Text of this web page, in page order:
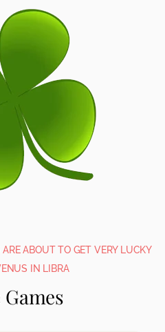
ABOUT TO GET VERY LUCKY
IN LIBRA